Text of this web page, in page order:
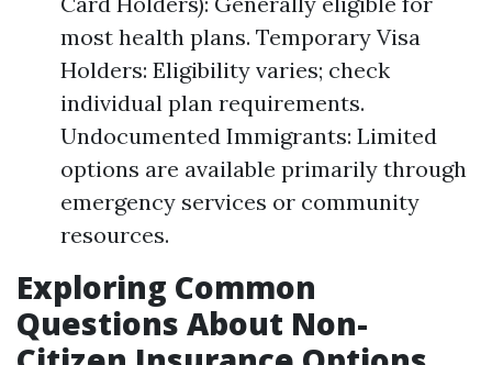
most health plans. Temporary Visa
Holders: Eligibility varies; check
individual plan requirements.
Undocumented Immigrants: Limited
options are available primarily through
emergency services or community
resources.
Exploring Common
Questions About Non-